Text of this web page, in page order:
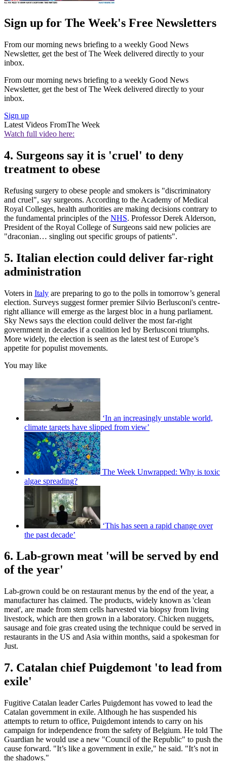
Sign up for The Week's Free Newsletters
From our morning news briefing to a weekly Good News
Newsletter, get the best of The Week delivered directly to your
inbox.
From our morning news briefing to a weekly Good News
Newsletter, get the best of The Week delivered directly to your
inbox.
Sign up
Latest Videos FromThe Week
Watch full video here:
4. Surgeons say it is 'cruel' to deny
treatment to obese
Refusing surgery to obese people and smokers is "discriminatory
and cruel", say surgeons. According to the Academy of Medical
Royal Colleges, health authorities are making decisions contrary to
the fundamental principles of the NHS. Professor Derek Alderson,
President of the Royal College of Surgeons said new policies are
"draconian… singling out specific groups of patients".
5. Italian election could deliver far-right
administration
Voters in Italy are preparing to go to the polls in tomorrow’s general
election. Surveys suggest former premier Silvio Berlusconi's centre-
right alliance will emerge as the largest bloc in a hung parliament.
Sky News says the election could deliver the most far-right
government in decades if a coalition led by Berlusconi triumphs.
More widely, the election is seen as the latest test of Europe’s
appetite for populist movements.
You may like
‘In an increasingly unstable world,
climate targets have slipped from view’
The Week Unwrapped: Why is toxic
algae spreading?
‘This has seen a rapid change over
the past decade’
6. Lab-grown meat 'will be served by end
of the year'
Lab-grown could be on restaurant menus by the end of the year, a
manufacturer has claimed. The products, widely known as 'clean
meat', are made from stem cells harvested via biopsy from living
livestock, which are then grown in a laboratory. Chicken nuggets,
sausage and foie gras created using the technique could be served in
restaurants in the US and Asia within months, said a spokesman for
Just.
7. Catalan chief Puigdemont 'to lead from
exile'
Fugitive Catalan leader Carles Puigdemont has vowed to lead the
Catalan government in exile. Although he has suspended his
attempts to return to office, Puigdemont intends to carry on his
campaign for independence from the safety of Belgium. He told The
Guardian he would use a new "Council of the Republic" to push the
cause forward. "It’s like a government in exile," he said. "It’s not in
the shadows."